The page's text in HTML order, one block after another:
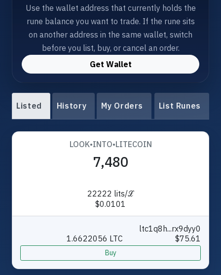
Use the wallet address that currently holds the
rune balance you want to trade. If the rune sits
on another address in the same wallet, switch
before you list, buy, or cancel an order.
Get Wallet
Listed History My Orders List Runes
LOOK•INTO•LITECOIN
7,480
22222 lits/ℒ
$0.0101
ltc1q8h...rx9dyy0
1.6622056 LTC
$75.61
Buy